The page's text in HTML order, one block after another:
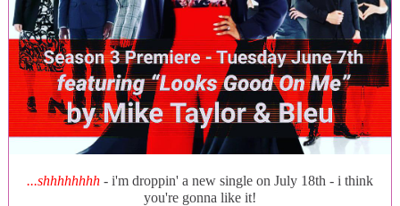
...shhhhhhhh - i'm droppin' a new single on July 18th - i think
you're gonna like it!